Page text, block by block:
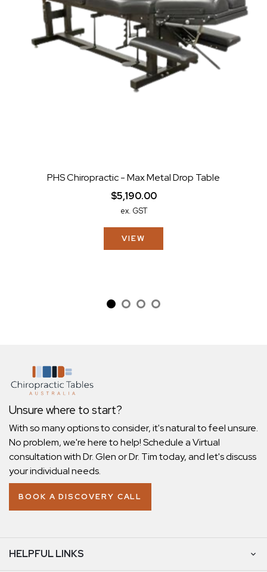
PHS Chiropractic - Max Metal Drop Table
$5,190.00
ex. GST
VIEW
Unsure where to start?
With so many options to consider, it's natural to feel unsure.
No problem, we're here to help! Schedule a Virtual
consultation with Dr. Glen or Dr. Tim today, and let's discuss
your individual needs.
BOOK A DISCOVERY CALL
HELPFUL LINKS